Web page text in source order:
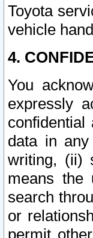
Toyota
vehicle
4.
You
expressly
data in
writing, (ii)
means the
search
or
permit